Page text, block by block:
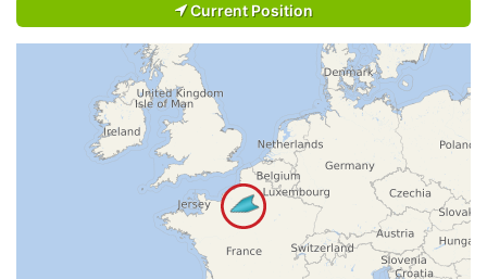
Current Position